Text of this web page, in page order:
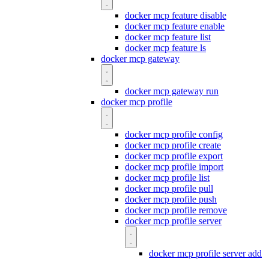
docker mcp feature disable
docker mcp feature enable
docker mcp feature list
docker mcp feature ls
docker mcp gateway
docker mcp gateway run
docker mcp profile
docker mcp profile config
docker mcp profile create
docker mcp profile export
docker mcp profile import
docker mcp profile list
docker mcp profile pull
docker mcp profile push
docker mcp profile remove
docker mcp profile server
docker mcp profile server add